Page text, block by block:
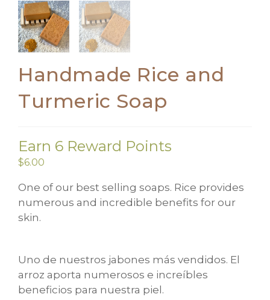
Handmade Rice and
Turmeric Soap
Earn 6 Reward Points
$6.00
One of our best selling soaps. Rice provides
numerous and incredible benefits for our
skin.
Uno de nuestros jabones más vendidos. El
arroz aporta numerosos e increíbles
beneficios para nuestra piel.